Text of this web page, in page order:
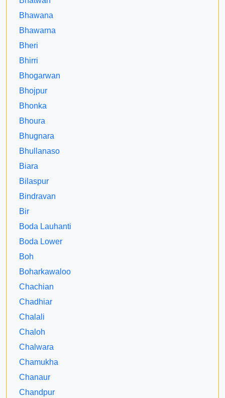
Bhawana
Bhawarna
Bheri
Bhirri
Bhogarwan
Bhojpur
Bhonka
Bhoura
Bhugnara
Bhullanaso
Biara
Bilaspur
Bindravan
Bir
Boda Lauhanti
Boda Lower
Boh
Boharkawaloo
Chachian
Chadhiar
Chalali
Chaloh
Chalwara
Chamukha
Chanaur
Chandpur